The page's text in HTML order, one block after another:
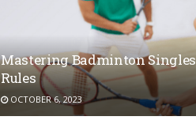
Mastering Badminton
Rules
OCTOBER 6, 2023